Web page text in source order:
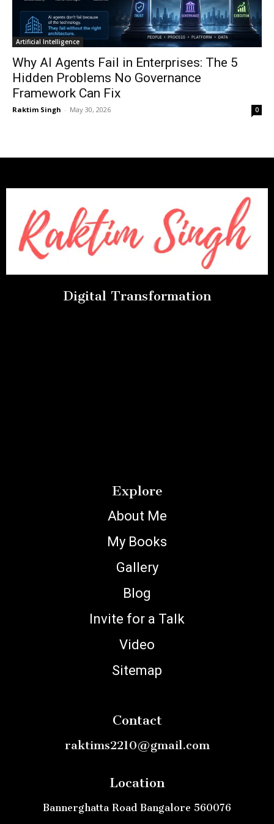
Artificial Intelligence
Why AI Agents Fail in Enterprises: The 5
Hidden Problems No Governance
Framework Can Fix
Raktim Singh - May 30, 2026 0
Digital Transformation
Explore
About Me
My Books
Gallery
Blog
Invite for a Talk
Video
Sitemap
Contact
raktims2210@gmail.com
Location
Bannerghatta Road Bangalore 560076